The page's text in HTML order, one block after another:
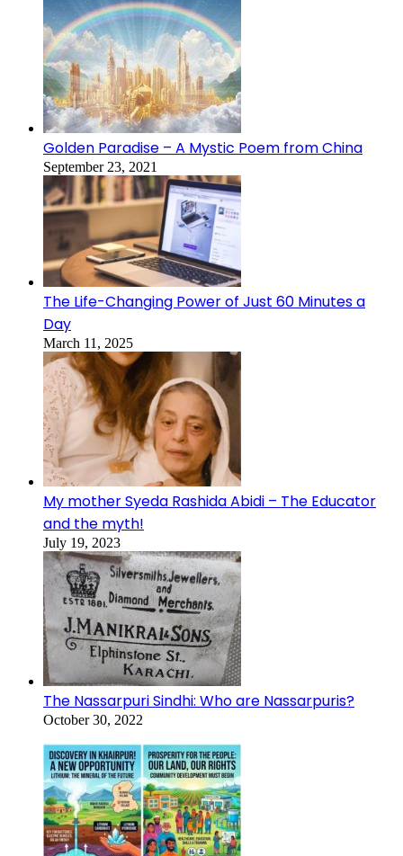
Golden Paradise – A Mystic Poem from China
September 23, 2021
The Life-Changing Power of Just 60 Minutes a
Day
March 11, 2025
My mother Syeda Rashida Abidi – The Educator
and the myth!
July 19, 2023
The Nassarpuri Sindhi: Who are Nassarpuris?
October 30, 2022